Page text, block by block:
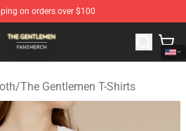
on orders over $100
- Official The Gentlemen
/The Gentlemen T-Shirts